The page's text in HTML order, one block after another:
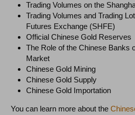
Trading Volumes on the
Trading Volumes and Trading
Futures Exchange (SHFE)
Official Chinese Gold Reserves
The Role of the Chinese Banks
Market
Chinese Gold Mining
Chinese Gold Supply
Chinese Gold Importation
You can learn more about the